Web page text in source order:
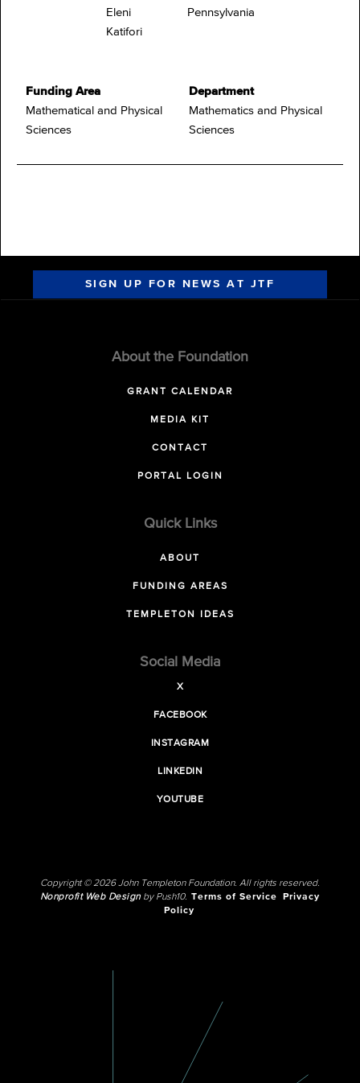
Eleni
Katifori
Pennsylvania
Funding Area
Mathematical and Physical
Sciences
Department
Mathematics and Physical
Sciences
SIGN UP FOR NEWS AT JTF
About the Foundation
GRANT CALENDAR
MEDIA KIT
CONTACT
PORTAL LOGIN
Quick Links
ABOUT
FUNDING AREAS
TEMPLETON IDEAS
Social Media
X
FACEBOOK
INSTAGRAM
LINKEDIN
YOUTUBE
Copyright © 2026 John Templeton Foundation. All rights reserved.
Nonprofit Web Designby Push10. Terms of Service
Privacy
Policy